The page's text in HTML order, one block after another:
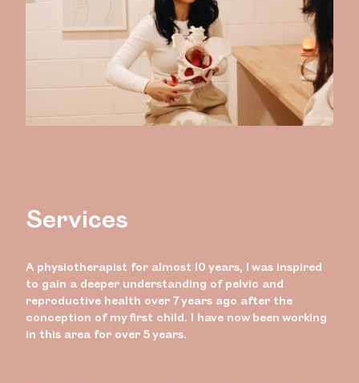
Services
A physiotherapist for almost 10 years, I was inspired
to gain a deeper understanding of pelvic and
reproductive health over 7 years ago after the
conception of my first child. I have now been working
in this area for over 5 years.